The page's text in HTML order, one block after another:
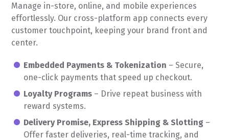
Manage in-store, online, and mobile experiences
effortlessly. Our cross-platform app connects every
customer touchpoint, keeping your brand front and
center.
Embedded Payments & Tokenization – Secure,
one-click payments that speed up checkout.
Loyalty Programs – Drive repeat business with
reward systems.
Delivery Promise, Express Shipping & Slotting –
Offer faster deliveries, real-time tracking, and